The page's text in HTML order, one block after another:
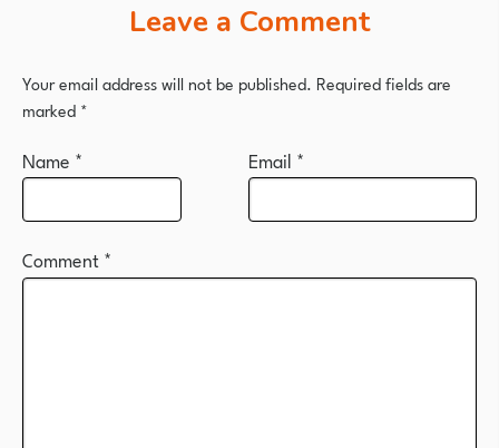
Leave a Comment
Your email address will not be published. Required fields are
marked*
Comment*
Name * Email *